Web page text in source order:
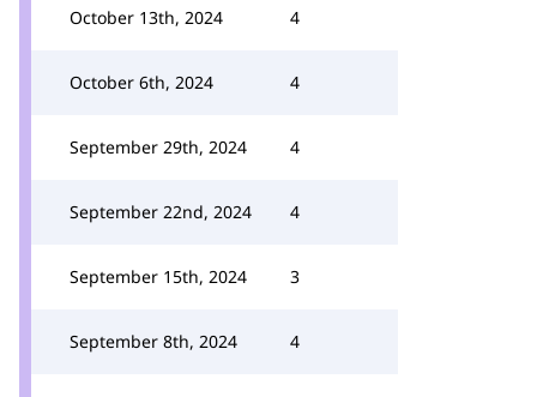
October 13th, 2024 4
October 6th, 2024 4
September 29th, 2024 4
September 22nd, 2024 4
September 15th, 2024 3
September 8th, 2024 4